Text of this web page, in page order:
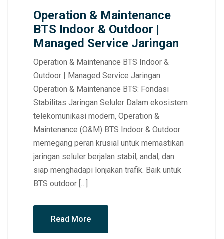
Operation & Maintenance
BTS Indoor & Outdoor |
Managed Service Jaringan
Operation & Maintenance BTS Indoor &
Outdoor | Managed Service Jaringan
Operation & Maintenance BTS: Fondasi
Stabilitas Jaringan Seluler Dalam ekosistem
telekomunikasi modern, Operation &
Maintenance (O&M) BTS Indoor & Outdoor
memegang peran krusial untuk memastikan
jaringan seluler berjalan stabil, andal, dan
siap menghadapi lonjakan trafik. Baik untuk
BTS outdoor […]
Read More